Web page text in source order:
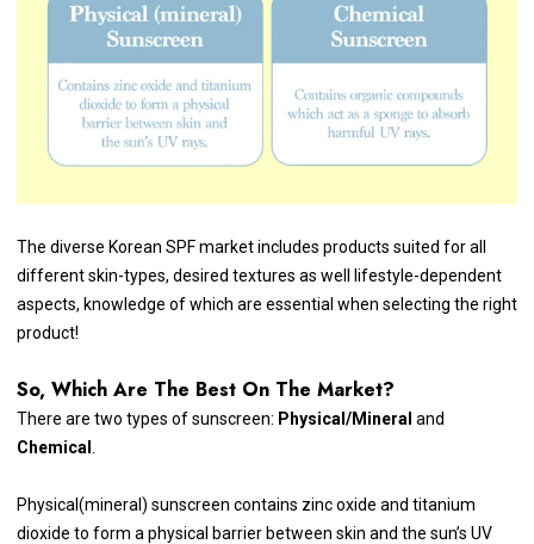
The diverse Korean SPF market includes products suited for all
different skin-types, desired textures as well lifestyle-dependent
aspects, knowledge of which are essential when selecting the right
product!
So, Which Are The Best On The Market?
There are two types of sunscreen: Physical/Mineral and
Chemical
Physical(mineral) sunscreen contains zinc oxide and titanium
dioxide to form a physical barrier between skin and the sun’s UV